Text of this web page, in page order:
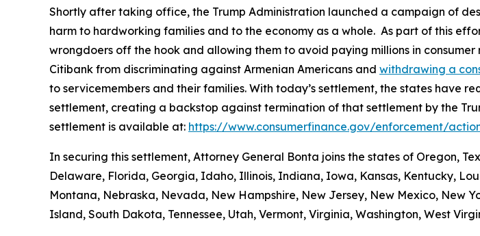
Shortly after taking office, the Trump Administration launched a campaign of
harm to hardworking families and to the economy as a whole. As part of this
wrongdoers off the hook and allowing them to avoid paying millions in consumer
Citibank from discriminating against Armenian Americans and withdrawing a
to servicemembers and their families. With today’s settlement, the states have
settlement, creating a backstop against termination of that settlement by the
settlement is available at: https://www.consumerfinance.gov/enforcement/
In securing this settlement, Attorney General Bonta joins the states of Oregon,
Delaware, Florida, Georgia, Idaho, Illinois, Indiana, Iowa, Kansas, Kentucky,
Montana, Nebraska, Nevada, New Hampshire, New Jersey, New Mexico, New
Island, South Dakota, Tennessee, Utah, Vermont, Virginia, Washington, West